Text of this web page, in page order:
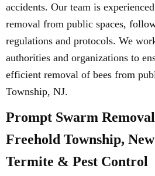
accidents. Our team is
removal from public spaces,
regulations and protocols. We
authorities and organizations to
efficient removal of bees from
Township, NJ.
Prompt Swarm
Freehold Township,
Termite & Pest Control